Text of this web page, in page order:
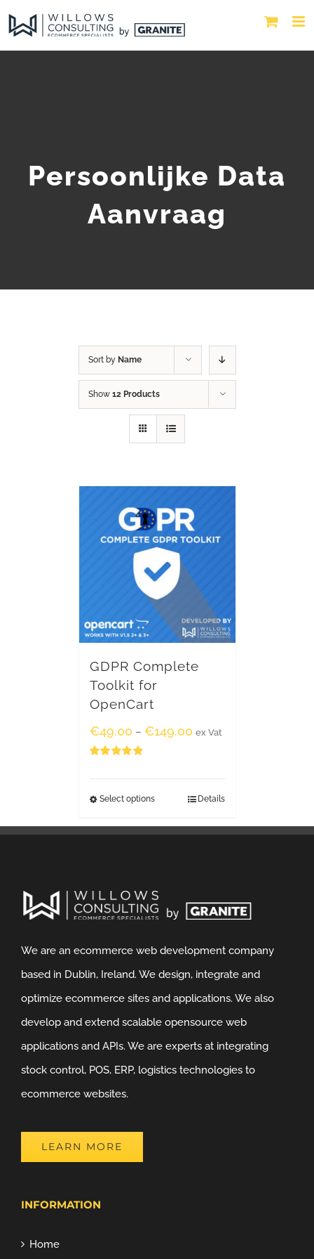
Persoonlijke Data
Aanvraag
Sort by Name
Show 12 Products
GDPR Complete
Toolkit for
OpenCart
€49.00 – €149.00 ex Vat
Select options Details
We are an ecommerce web development company
based in Dublin, Ireland. We design, integrate and
optimize ecommerce sites and applications. We also
develop and extend scalable opensource web
applications and APIs. We are experts at integrating
stock control, POS, ERP, logistics technologies to
ecommerce websites.
LEARN MORE
INFORMATION
Home